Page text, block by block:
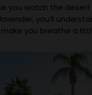
you watch the desert
you’ll
you breathe a